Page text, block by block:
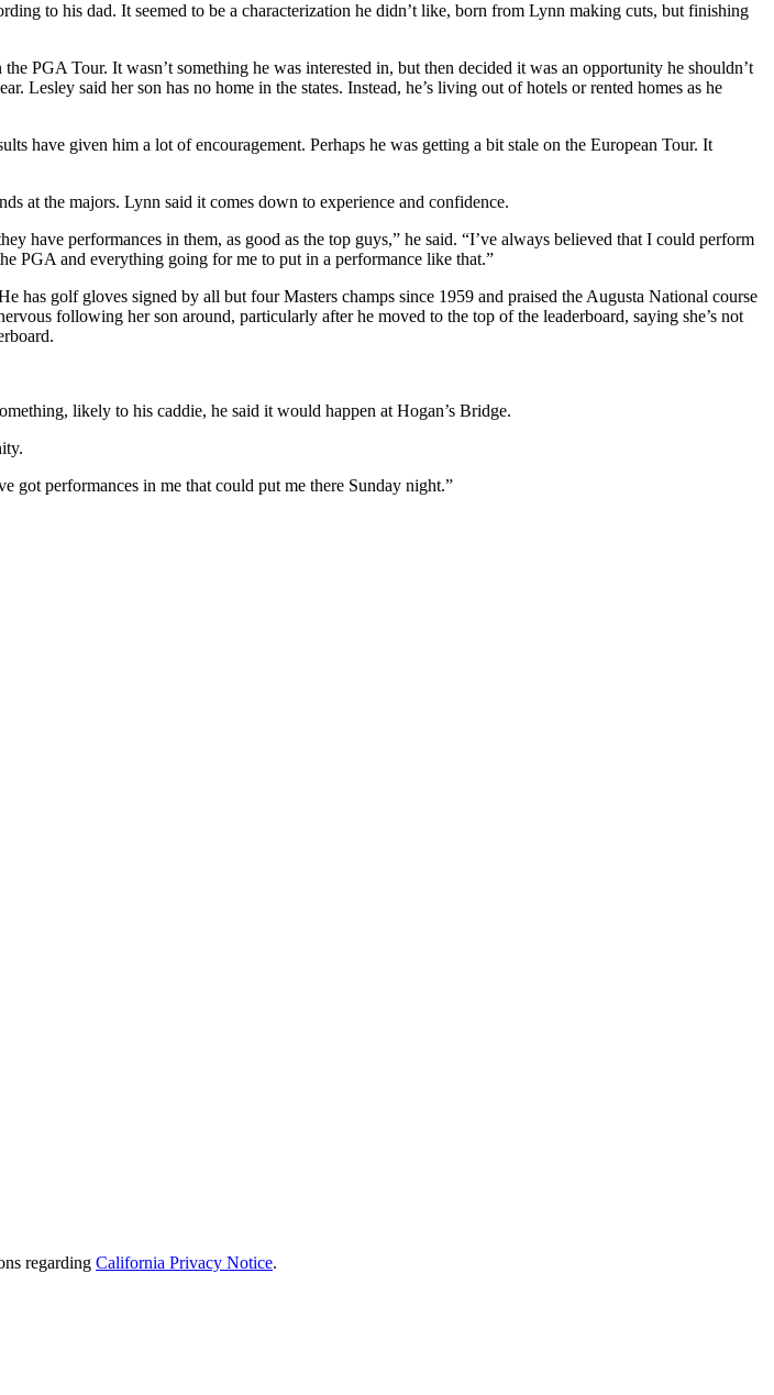
to his dad. It seemed to be a characterization he didn’t like, born from Lynn making cuts, but finishing
PGA Tour. It wasn’t something he was interested in, but then decided it was an opportunity he shouldn’t
Lesley said her son has no home in the states. Instead, he’s living out of hotels or rented homes as he
have given him a lot of encouragement. Perhaps he was getting a bit stale on the European Tour. It
at the majors. Lynn said it comes down to experience and confidence.
have performances in them, as good as the top guys,” he said. “I’ve always believed that I could perform
PGA and everything going for me to put in a performance like that.”
golf gloves signed by all but four Masters champs since 1959 and praised the Augusta National course
following her son around, particularly after he moved to the top of the leaderboard, saying she’s not
likely to his caddie, he said it would happen at Hogan’s Bridge.
got performances in me that could put me there Sunday night.”
regarding California Privacy Notice.